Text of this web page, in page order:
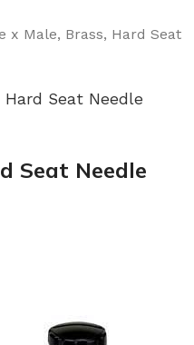
x Male, Brass, Hard Seat
Hard Seat Needle
Seat Needle